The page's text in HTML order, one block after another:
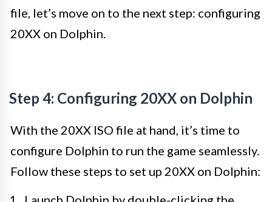
file, let’s move on to the next step: configuring
20XX on Dolphin.
Step 4: Configuring 20XX on Dolphin
With the 20XX ISO file at hand, it’s time to
configure Dolphin to run the game seamlessly.
Follow these steps to set up 20XX on Dolphin: